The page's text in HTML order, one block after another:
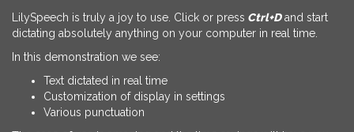
LilySpeech is truly a joy to use. Click or press Ctrl+Dand start
dictating absolutely anything on your computer in real time.
In this demonstration we see:
Text dictated in real time
Customization of display in settings
Various punctuation